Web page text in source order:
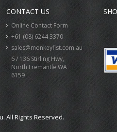
CONTACT US
Online Contact Form
+61 (08) 6244 3370
sales@monkeyfist.com.au
6 / 136 Stirling Hwy,
North Fremantle WA
6159
All Rights Reserved.